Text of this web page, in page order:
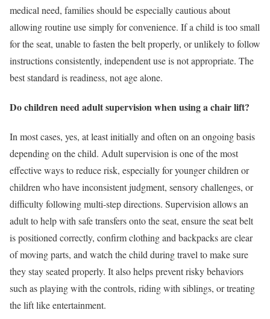
medical need, families should be especially cautious about
allowing routine use simply for convenience. If a child is too small
for the seat, unable to fasten the belt properly, or unlikely to follow
instructions consistently, independent use is not appropriate. The
best standard is readiness, not age alone.
Do children need adult supervision when using a chair lift?
In most cases, yes, at least initially and often on an ongoing basis
depending on the child. Adult supervision is one of the most
effective ways to reduce risk, especially for younger children or
children who have inconsistent judgment, sensory challenges, or
difficulty following multi-step directions. Supervision allows an
adult to help with safe transfers onto the seat, ensure the seat belt
is positioned correctly, confirm clothing and backpacks are clear
of moving parts, and watch the child during travel to make sure
they stay seated properly. It also helps prevent risky behaviors
such as playing with the controls, riding with siblings, or treating
the lift like entertainment.